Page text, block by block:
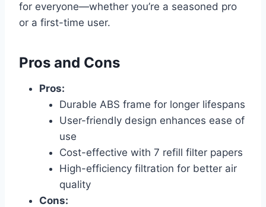
for everyone—whether you’re a seasoned pro
or a first-time user.
Pros and Cons
Pros:
Durable ABS frame for longer lifespans
User-friendly design enhances ease of
use
Cost-effective with 7 refill filter papers
High-efficiency filtration for better air
quality
Cons: